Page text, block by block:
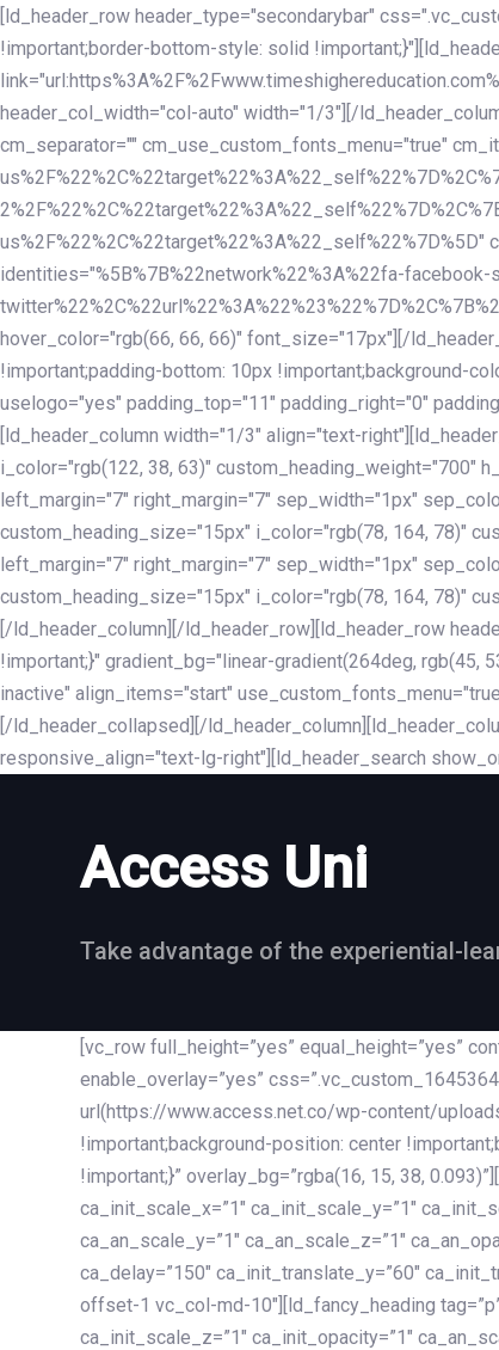
Skip
links
Skip
to
primary
navigation
Skip
to
content
[ld_header_row header_type="secondarybar"
!important;border-bottom-style: solid
header_col_width="col-auto" width="1/3"][/
cm_separator="" cm_use_custom_fonts_menu="true"
identities="%5B%7B%22network%22%3A%22fa-facebook-
hover_color="rgb(66, 66, 66)" font_size="17px"][/
!important;padding-bottom: 10px !important;background-
uselogo="yes" padding_top="11" padding_right="0"
[ld_header_column width="1/3" align="text-
i_color="rgb(122, 38, 63)" custom_heading_weight="700"
left_margin="7" right_margin="7" sep_width="1px"
custom_heading_size="15px" i_color="rgb(78, 164, 78)"
left_margin="7" right_margin="7" sep_width="1px"
custom_heading_size="15px" i_color="rgb(78, 164, 78)"
[/ld_header_column][/ld_header_row][ld_header_row
!important;}" gradient_bg="linear-gradient(264deg, rgb(45,
inactive" align_items="start"
[/ld_header_collapsed][/
responsive_align="text-lg-right"][ld_header_search
Access Uni
Take advantage of the experiential-
[vc_row full_height=”yes” equal_height=”yes”
enable_overlay=”yes”
url(https://www.access.net.co/wp-content/
!important;background-position: center
!important;}” overlay_bg=”rgba(16, 15, 38,
ca_init_scale_x=”1″ ca_init_scale_y=”1″
ca_an_scale_y=”1″ ca_an_scale_z=”1″
ca_delay=”150″ ca_init_translate_y=”60″
offset-1 vc_col-md-10″][ld_fancy_heading
ca_init_scale_z=”1″ ca_init_opacity=”1″